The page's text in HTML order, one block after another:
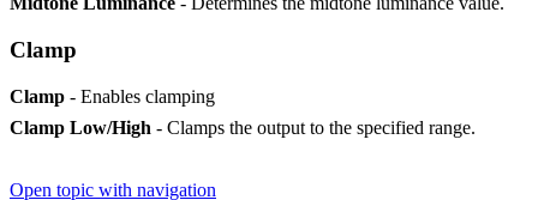
Clamp
Clamp - Enables clamping
Clamp Low/High - Clamps the output to the specified range.
Open topic with navigation